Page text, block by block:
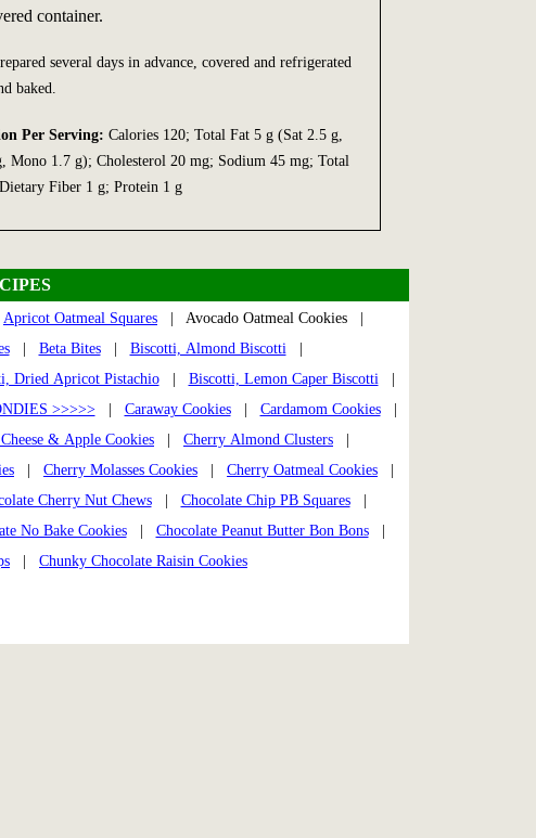
container.
several days in advance, covered and refrigerated
baked.
Per Serving: Calories 120; Total Fat 5 g (Sat 2.5 g,
Mono 1.7 g); Cholesterol 20 mg; Sodium 45 mg; Total
Fiber 1 g; Protein 1 g
Apricot Oatmeal Squares | Avocado Oatmeal Cookies |
| Beta Bites| Biscotti, Almond Biscotti
Dried Apricot Pistachio| Biscotti, Lemon Caper Biscotti
>>>>>| Caraway Cookies| Cardamom Cookies|
& Apple Cookies Cherry Almond Clusters
Cherry Molasses Cookies Cherry Oatmeal Cookies
Cherry Nut Chews| Chocolate Chip PB Squares|
No Bake Cookies| Chocolate Peanut Butter Bon Bons|
Chunky Chocolate Raisin Cookies